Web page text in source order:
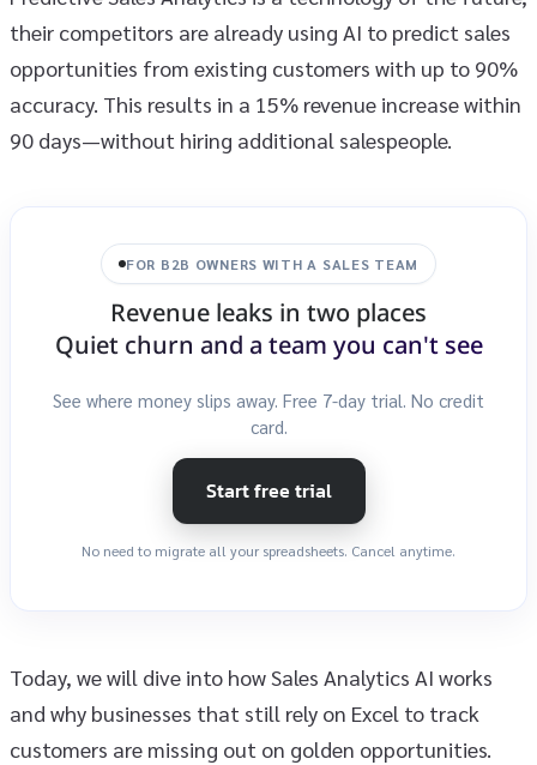
their competitors are already using AI to predict sales
opportunities from existing customers with up to 90%
accuracy. This results in a 15% revenue increase within
90 days—without hiring additional salespeople.
FOR B2B OWNERS WITH A SALES TEAM
Revenue leaks in two places
Quiet churn and a team you can't see
See where money slips away. Free 7-day trial. No credit
card.
Start free trial
No need to migrate all your spreadsheets. Cancel anytime.
Today, we will dive into how Sales Analytics AI works
and why businesses that still rely on Excel to track
customers are missing out on golden opportunities.